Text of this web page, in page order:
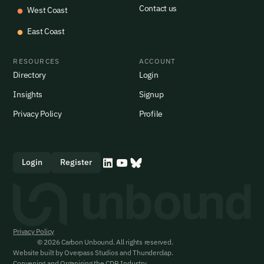
West Coast
East Coast
Contact us
RESOURCES
Directory
Insights
Privacy Policy
ACCOUNT
Login
Signup
Profile
Login Register
Privacy Policy
© 2026 Carbon Unbound. All rights reserved.
Website built byOverpass Studios andThunderclap.